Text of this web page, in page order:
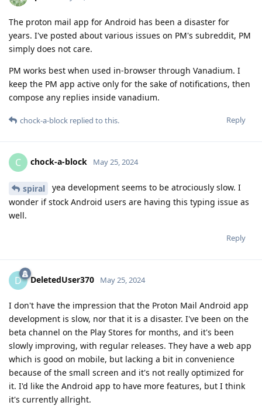
The proton mail app for Android has been a disaster for
years. I've posted about various issues on PM's subreddit, PM
simply does not care.
PM works best when used in-browser through Vanadium. I
keep the PM app active only for the sake of notifications, then
compose any replies inside vanadium.
Reply
chock-a-block replied to this.
C chock-a-block May 25, 2024
spiral
yea development seems to be atrociously slow. I
wonder if stock Android users are having this typing issue as
well.
Reply
D DeletedUser370 May 25, 2024
I don't have the impression that the Proton Mail Android app
development is slow, nor that it is a disaster. I've been on the
beta channel on the Play Stores for months, and it's been
slowly improving, with regular releases. They have a web app
which is good on mobile, but lacking a bit in convenience
because of the small screen and it's not really optimized for
it. I'd like the Android app to have more features, but I think
it's currently allright.